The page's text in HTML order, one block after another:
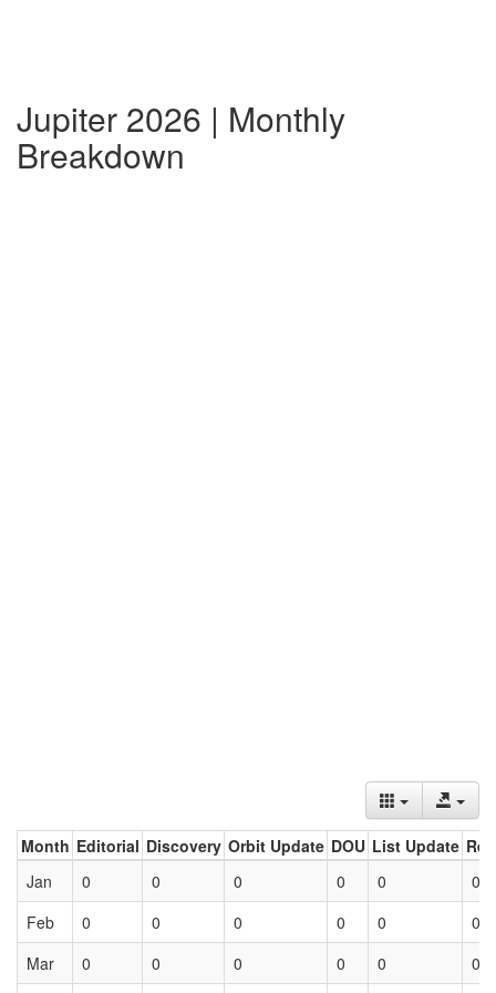
Jupiter 2026 | Monthly
Breakdown
Month Editorial Discovery Orbit Update DOU List Update
Jan
0 0 0 0 0
0
Feb
0 0 0 0 0
0
Mar
0 0 0 0 0 0